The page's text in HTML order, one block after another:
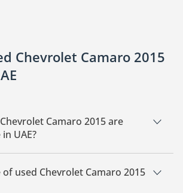
Chevrolet Camaro 2015
Camaro 2015 are
UAE?
Camaro 2015 available for sale in
used Chevrolet Camaro 2015